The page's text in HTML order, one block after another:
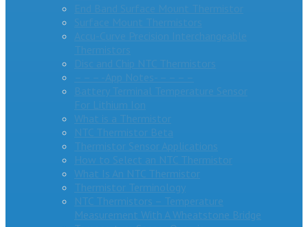
End Band Surface Mount Thermistor
Surface Mount Thermistors
Accu-Curve Precision Interchangeable
Thermistors
Disc and Chip NTC Thermistors
– – – -App Notes- – – – –
Battery Terminal Temperature Sensor
For Lithium Ion
What is a Thermistor
NTC Thermistor Beta
Thermistor Sensor Applications
How to Select an NTC Thermistor
What Is An NTC Thermistor
Thermistor Terminology
NTC Thermistors – Temperature
Measurement With A Wheatstone Bridge